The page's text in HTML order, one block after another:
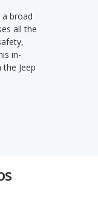
broad
all the
in-
Jeep
its